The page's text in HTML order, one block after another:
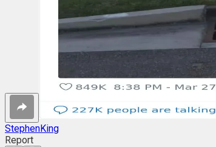
StephenKing
Report